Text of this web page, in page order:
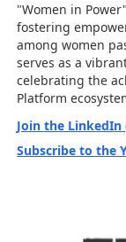
"Women in
fostering
among women
serves as a
celebrating the
Platform
Join the
Subscribe to the